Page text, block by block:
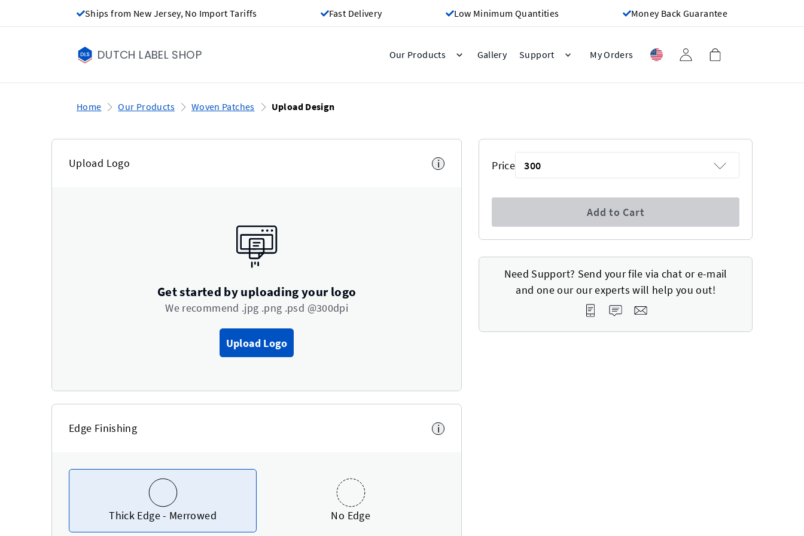
Ships from New Jersey, No Import Tariffs Fast Delivery Low Minimum Quantities Money Back Guarantee
DUTCH LABEL SHOP Our Products Gallery Support My Orders
Home Our Products Woven Patches Upload Design
Upload Logo i
Get started by uploading your logo
We recommend .jpg .png .psd @300dpi
Upload Logo
Edge Finishing i
Thick Edge - Merrowed No Edge
Price 300
Add to Cart
Need Support? Send your file via chat or e-mail
and one our our experts will help you out!